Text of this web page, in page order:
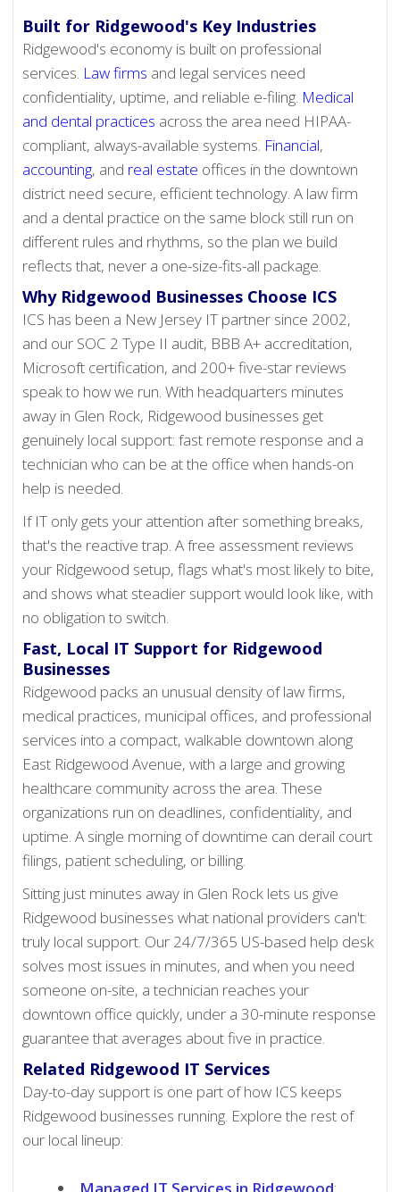
Built for Ridgewood's Key Industries
Ridgewood's economy is built on professional
services. Law firms and legal services need
confidentiality, uptime, and reliable e-filing. Medical
and dental practices across the area need HIPAA-
compliant, always-available systems. Financial,
accounting, and real estate offices in the downtown
district need secure, efficient technology. A law firm
and a dental practice on the same block still run on
different rules and rhythms, so the plan we build
reflects that, never a one-size-fits-all package.
Why Ridgewood Businesses Choose ICS
ICS has been a New Jersey IT partner since 2002,
and our SOC 2 Type II audit, BBB A+ accreditation,
Microsoft certification, and 200+ five-star reviews
speak to how we run. With headquarters minutes
away in Glen Rock, Ridgewood businesses get
genuinely local support: fast remote response and a
technician who can be at the office when hands-on
help is needed.
If IT only gets your attention after something breaks,
that's the reactive trap. A free assessment reviews
your Ridgewood setup, flags what's most likely to bite,
and shows what steadier support would look like, with
no obligation to switch.
Fast, Local IT Support for Ridgewood
Businesses
Ridgewood packs an unusual density of law firms,
medical practices, municipal offices, and professional
services into a compact, walkable downtown along
East Ridgewood Avenue, with a large and growing
healthcare community across the area. These
organizations run on deadlines, confidentiality, and
uptime. A single morning of downtime can derail court
filings, patient scheduling, or billing.
Sitting just minutes away in Glen Rock lets us give
Ridgewood businesses what national providers can't:
truly local support. Our 24/7/365 US-based help desk
solves most issues in minutes, and when you need
someone on-site, a technician reaches your
downtown office quickly, under a 30-minute response
guarantee that averages about five in practice.
Related Ridgewood IT Services
Day-to-day support is one part of how ICS keeps
Ridgewood businesses running. Explore the rest of
our local lineup: